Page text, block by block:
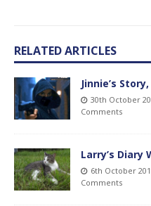
RELATED ARTICLES
Jinnie’s
30th October
Comments
Larry’s Diary
6th October
Comments